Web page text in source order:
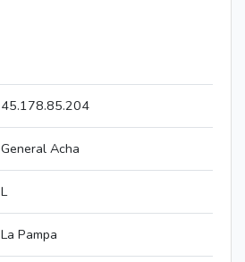
45.178.85.204
General Acha
L
La Pampa